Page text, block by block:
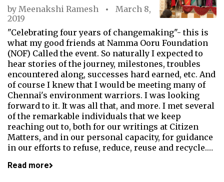
by Meenakshi Ramesh
March 8,
2019
"Celebrating four years of changemaking"- this is
what my good friends at Namma Ooru Foundation
(NOF) Called the event. So naturally I expected to
hear stories of the journey, milestones, troubles
encountered along, successes hard earned, etc. And
of course I knew that I would be meeting many of
Chennai's environment warriors. I was looking
forward to it. It was all that, and more. I met several
of the remarkable individuals that we keep
reaching out to, both for our writings at Citizen
Matters, and in our personal capacity, for guidance
in our efforts to refuse, reduce, reuse and recycle.…
Read more